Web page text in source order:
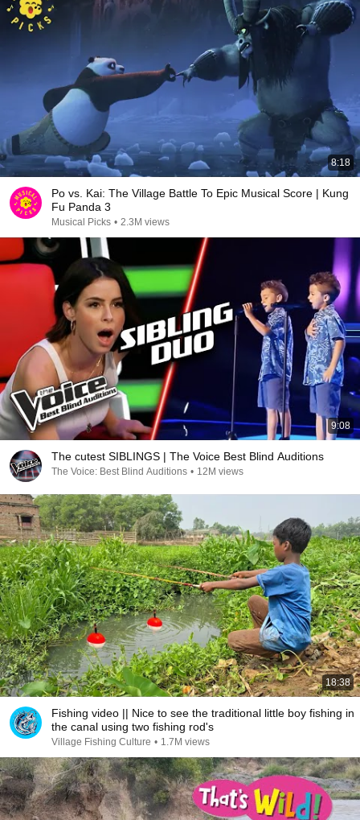
8:18
Po vs. Kai: The Village Battle To Epic Musical Score | Kung
Fu Panda 3
Musical Picks • 2.3M views
9:08
The cutest SIBLINGS | The Voice Best Blind Auditions
The Voice: Best Blind Auditions • 12M views
18:38
Fishing video || Nice to see the traditional little boy fishing in
the canal using two fishing rod's
Village Fishing Culture • 1.7M views